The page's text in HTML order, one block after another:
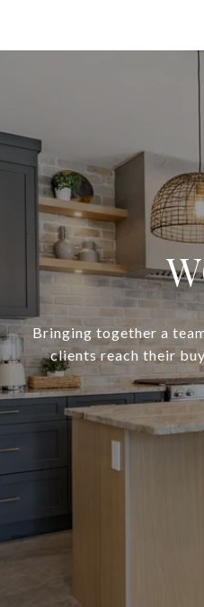
Bringing together a
clients reach their